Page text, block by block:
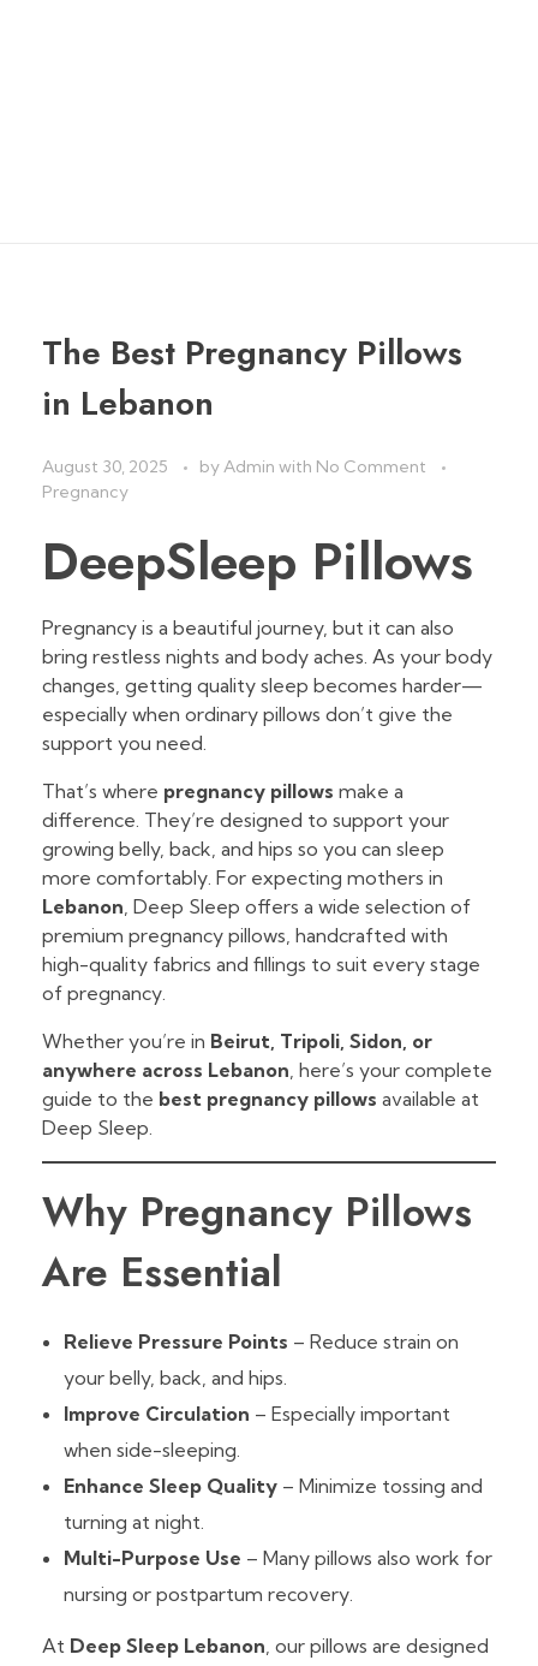
The Best Pregnancy Pillows
in Lebanon
August 30, 2025 byAdmin with No Comment
Pregnancy
DeepSleep Pillows
Pregnancy is a beautiful journey, but it can also
bring restless nights and body aches. As your body
changes, getting quality sleep becomes harder—
especially when ordinary pillows don’t give the
support you need.
That’s where pregnancy pillows make a
difference. They’re designed to support your
growing belly, back, and hips so you can sleep
more comfortably. For expecting mothers in
Lebanon, Deep Sleep offers a wide selection of
premium pregnancy pillows, handcrafted with
high-quality fabrics and fillings to suit every stage
of pregnancy.
Whether you’re in Beirut, Tripoli, Sidon, or
anywhere across Lebanon, here’s your complete
guide to the best pregnancy pillows available at
Deep Sleep.
Why Pregnancy Pillows
Are Essential
Relieve Pressure Points – Reduce strain on
your belly, back, and hips.
Improve Circulation – Especially important
when side-sleeping.
Enhance Sleep Quality– Minimize tossing and
turning at night.
Multi-Purpose Use – Many pillows also work for
nursing or postpartum recovery.
At Deep Sleep Lebanon , our pillows are designed